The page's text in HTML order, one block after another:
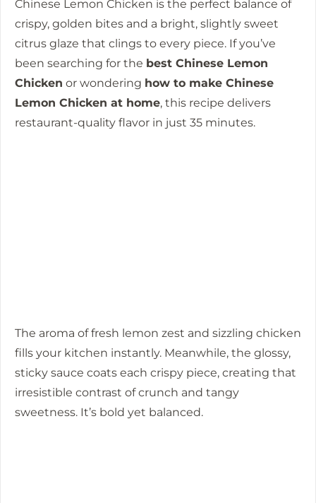
Chinese Lemon Chicken is the perfect balance of
crispy, golden bites and a bright, slightly sweet
citrus glaze that clings to every piece. If you’ve
been searching for the best Chinese Lemon
Chicken or wondering how to make Chinese
Lemon Chicken at home, this recipe delivers
restaurant-quality flavor in just 35 minutes.
The aroma of fresh lemon zest and sizzling chicken
fills your kitchen instantly. Meanwhile, the glossy,
sticky sauce coats each crispy piece, creating that
irresistible contrast of crunch and tangy
sweetness. It’s bold yet balanced.